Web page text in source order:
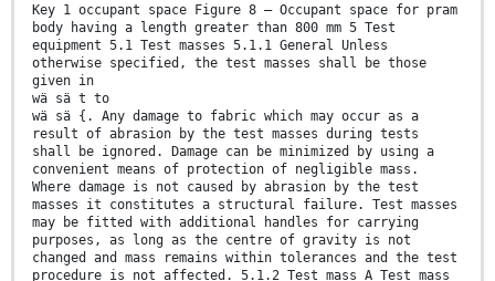
Key 1 occupant space Figure 8 — Occupant space for pram
body having a length greater than 800 mm 5 Test
equipment 5.1 Test masses 5.1.1 General Unless
otherwise specified, the test masses shall be those
given in
wä sä t to
wä sä {. Any damage to fabric which may occur as a
result of abrasion by the test masses during tests
shall be ignored. Damage can be minimized by using a
convenient means of protection of negligible mass.
Where damage is not caused by abrasion by the test
masses it constitutes a structural failure. Test masses
may be fitted with additional handles for carrying
purposes, as long as the centre of gravity is not
changed and mass remains within tolerances and the test
procedure is not affected. 5.1.2 Test mass A Test mass